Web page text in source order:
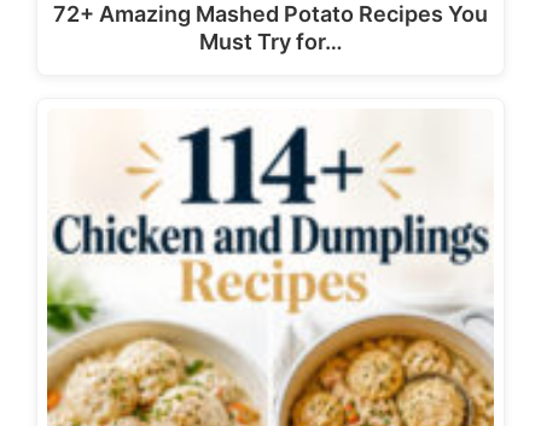
72+ Amazing Mashed Potato Recipes You
Must Try for…